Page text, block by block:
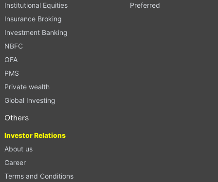
Institutional Equities
Insurance Broking
Investment Banking
NBFC
OFA
PMS
Private wealth
Global Investing
Preferred
Others
Investor Relations
About us
Career
Terms and Conditions